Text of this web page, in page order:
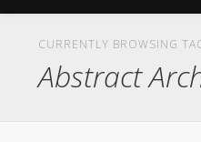
CURRENTLY BROWSING
Abstract